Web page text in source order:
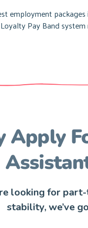
employment
Pay Band
Apply
looking for
stability, we’ve